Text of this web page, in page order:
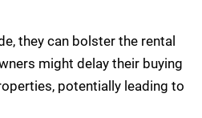
they can bolster the rental
might delay their buying
potentially leading to